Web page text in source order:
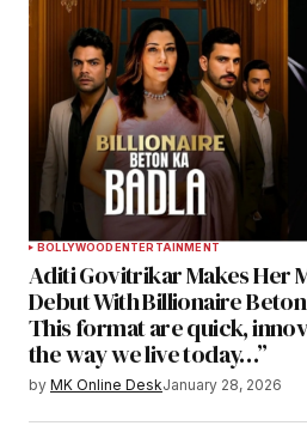
BOLLYWOODENTERTAINMENT
Aditi Govitrikar Makes Her
Debut With Billionaire Beton
This format are quick,
the way we live today…”
by MK Online DeskJanuary 28, 2026